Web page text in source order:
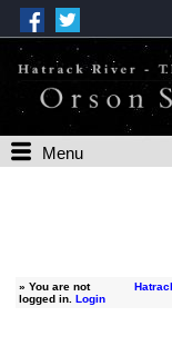
Menu
» You are not
logged in. Login